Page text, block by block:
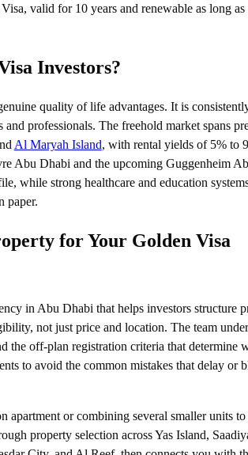
valid for 10 years and renewable as long
Investors?
quality of life advantages. It is
professionals. The freehold market spans
Al Maryah Island, with rental yields of 5% to
Abu Dhabi and the upcoming Guggenheim
while strong healthcare and education
paper.
for Your Golden Visa
in Abu Dhabi that helps investors structure
not just price and location. The team
the off-plan registration criteria that determine
to avoid the common mistakes that delay or
or combining several smaller units to
property selection across Yas Island,